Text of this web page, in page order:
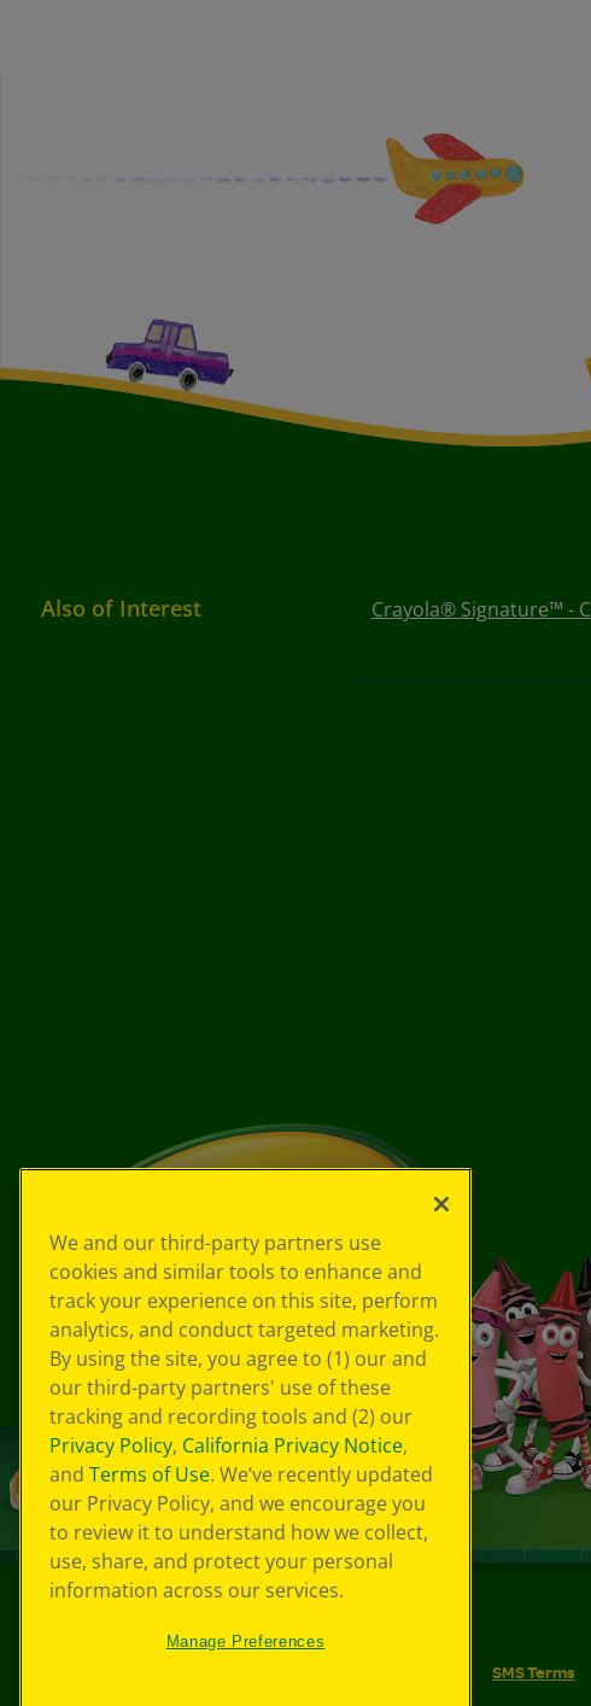
Also of Interest Crayola® Signature™ -
SMS Terms
We and our third-party partners use
cookies and similar tools to enhance and
track your experience on this site, perform
analytics, and conduct targeted marketing.
By using the site, you agree to (1) our and
our third-party partners' use of these
tracking and recording tools and (2) our
Privacy Policy, California Privacy Notice,
and Terms of Use. We’ve recently updated
our Privacy Policy, and we encourage you
to review it to understand how we collect,
use, share, and protect your personal
information across our services.
Manage Preferences